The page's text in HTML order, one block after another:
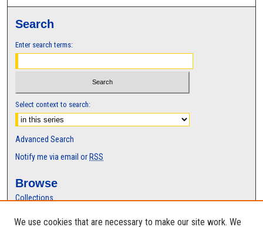
Search
Enter search terms:
Select context to search:
Advanced Search
Notify me via email or RSS
Browse
Collections
We use cookies that are necessary to make our site work. We